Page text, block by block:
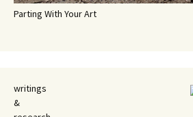
Parting With Your Art
writings
&